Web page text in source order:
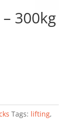
300kg
Tags: lifting,